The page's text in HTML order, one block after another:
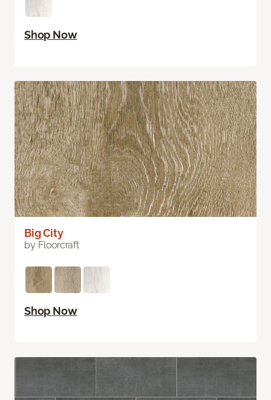
Shop Now
Big City
by Floorcraft
Shop Now